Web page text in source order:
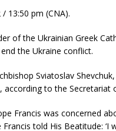
13:50 pm (CNA).
of the Ukrainian Greek
the Ukraine conflict.
Sviatoslav
according to the Secretariat
Francis was concerned
told His Beatitude: ‘I